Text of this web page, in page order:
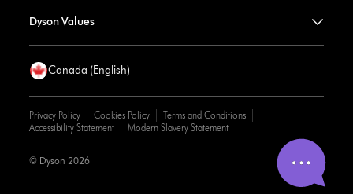
Dyson Values
Canada (English)
Privacy Policy Cookies Policy
Terms and Conditions
Accessibility Statement
Modern Slavery Statement
© Dyson 2026